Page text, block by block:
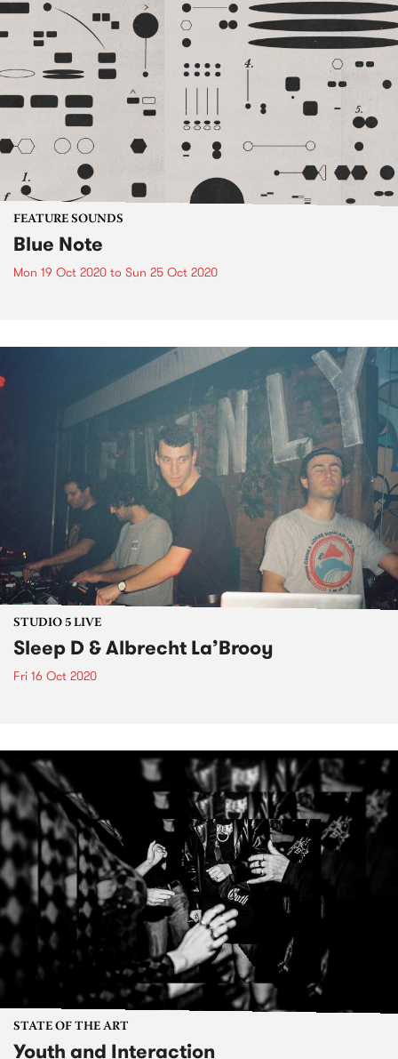
FEATURE SOUNDS
Blue Note
Mon 19 Oct 2020 to Sun 25 Oct 2020
STUDIO 5 LIVE
Sleep D & Albrecht La’Brooy
Fri 16 Oct 2020
STATE OF THE ART
Youth and Interaction